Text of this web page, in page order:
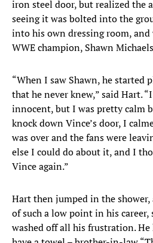
iron steel door, but realized the
seeing it was bolted into the
into his own dressing room, and
WWE champion, Shawn
“When I saw Shawn, he started
that he never knew,” said Hart.
innocent, but I was pretty calm
knock down Vince’s door, I
was over and the fans were
else I could do about it, and I
Vince again.”
Hart then jumped in the
of such a low point in his
washed off all his frustration. He